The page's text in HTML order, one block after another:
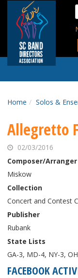
content
Home Solos &
Allegretto
02/03/2016
Composer/Arranger
Miskow
Collection
Concert and Contest
Publisher
Rubank
State Lists
GA-3, MD-4, NY-3,
FACEBOOK